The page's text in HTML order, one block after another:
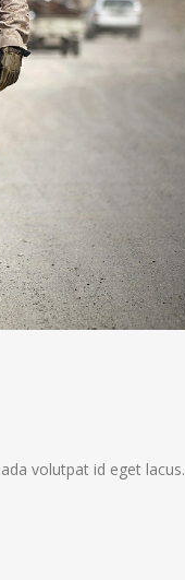
volutpat id eget lacus.